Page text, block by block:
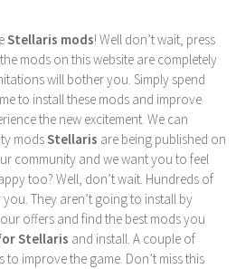
Stellaris mods! Well don’t wait, press
mods on this website are completely
will bother you. Simply spend
to install these mods and improve
the new excitement. We can
modsStellaris are being published on
community and we want you to feel
too? Well, don’t wait. Hundreds of
They aren’t going to install by
offers and find the best mods you
Stellaris and install. A couple of
to improve the game. Don’t miss this